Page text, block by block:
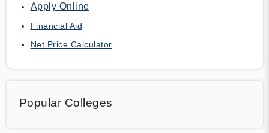
Apply Online
Financial Aid
Net Price Calculator
Popular Colleges